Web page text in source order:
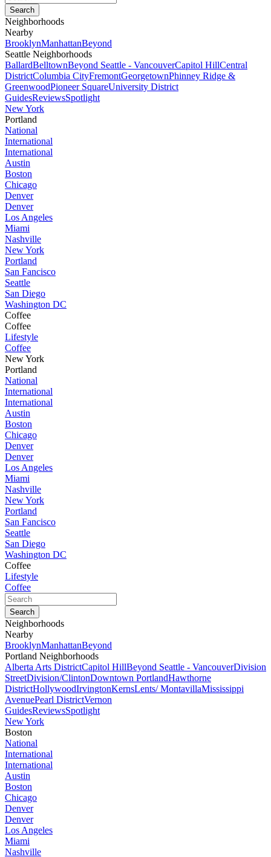
Neighborhoods
Nearby
BrooklynManhattanBeyond
Seattle Neighborhoods
BallardBelltownBeyond Seattle - VancouverCapitol HillCentral
DistrictColumbia CityFremontGeorgetownPhinney Ridge &
GreenwoodPioneer SquareUniversity District
GuidesReviewsSpotlight
New York
Portland
National
International
International
Austin
Boston
Chicago
Denver
Denver
Los Angeles
Miami
Nashville
New York
Portland
San Fancisco
Seattle
San Diego
Washington DC
Coffee
Coffee
Lifestyle
Coffee
New York
Portland
National
International
International
Austin
Boston
Chicago
Denver
Denver
Los Angeles
Miami
Nashville
New York
Portland
San Fancisco
Seattle
San Diego
Washington DC
Coffee
Lifestyle
Coffee
Neighborhoods
Nearby
BrooklynManhattanBeyond
Portland Neighborhoods
Alberta Arts DistrictCapitol HillBeyond Seattle - VancouverDivision
StreetDivision/ClintonDowntown PortlandHawthorne
DistrictHollywoodIrvingtonKernsLents/ MontavillaMississippi
AvenuePearl DistrictVernon
GuidesReviewsSpotlight
New York
Boston
National
International
International
Austin
Boston
Chicago
Denver
Denver
Los Angeles
Miami
Nashville